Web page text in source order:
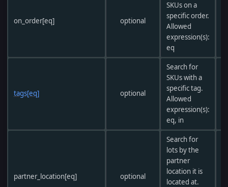
on_order[eq] optional
SKUs on a
specific order.
Allowed
expression(s):
eq
tags[eq] optional
Search for
SKUs with a
specific tag.
Allowed
expression(s):
eq, in
partner_location[eq] optional
Search for
lots by the
partner
location it is
located at.